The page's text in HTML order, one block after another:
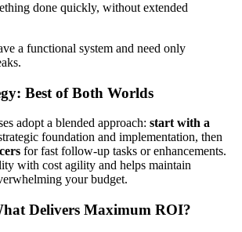
done quickly, without extended
a functional system and need only
Best of Both Worlds
adopt a blended approach: start with a
foundation and implementation, then
for fast follow-up tasks or enhancements.
with cost agility and helps maintain
your budget.
Delivers Maximum ROI?